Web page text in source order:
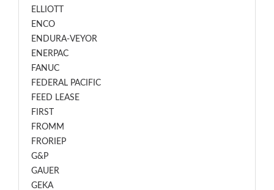
ELLIOTT
ENCO
ENDURA-VEYOR
ENERPAC
FANUC
FEDERAL PACIFIC
FEED LEASE
FIRST
FROMM
FRORIEP
G&P
GAUER
GEKA